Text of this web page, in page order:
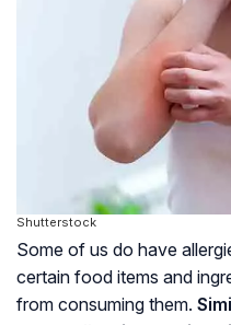
Shutterstock
Some of us do have
certain food items and
from consuming them.